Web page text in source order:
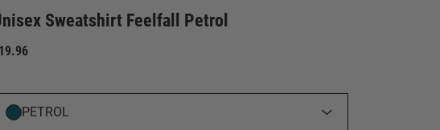
Sweatshirt Feelfall Petrol
PETROL